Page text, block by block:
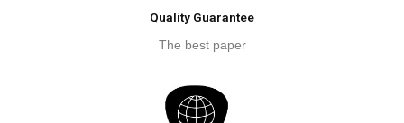
Quality Guarantee
The best paper